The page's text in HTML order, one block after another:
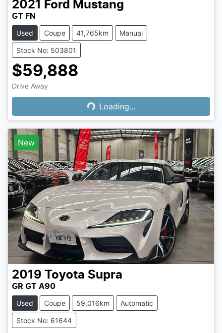
2021 Ford Mustang
GT FN
Used Coupe 41,765km Manual
Stock No: 503801
$59,888
Drive Away Loading...
Loading...
New
2019 Toyota Supra
GR GT A90
Used Coupe 59,016km Automatic
Stock No: 61644